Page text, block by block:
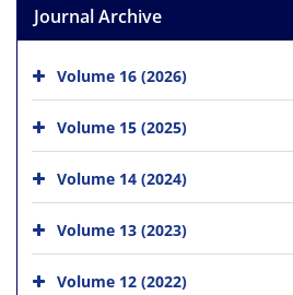
Journal Archive
Volume 16 (2026)
Volume 15 (2025)
Volume 14 (2024)
Volume 13 (2023)
Volume 12 (2022)